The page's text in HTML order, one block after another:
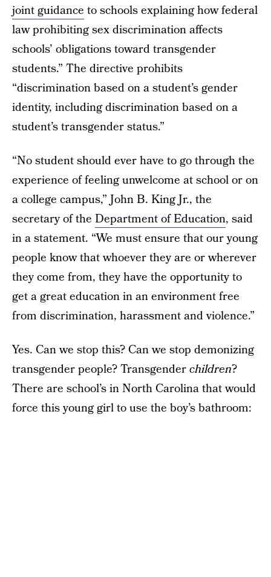
joint guidance to schools explaining how federal
law prohibiting sex discrimination affects
schools’ obligations toward transgender
students.” The directive prohibits
“discrimination based on a student’s gender
identity, including discrimination based on a
student’s transgender status.”
“No student should ever have to go through the
experience of feeling unwelcome at school or on
a college campus,” John B. King Jr., the
secretary of the Department of Education, said
in a statement. “We must ensure that our young
people know that whoever they are or wherever
they come from, they have the opportunity to
get a great education in an environment free
from discrimination, harassment and violence.”
Yes. Can we stop this? Can we stop demonizing
transgender people? Transgenderchildren?
There are school’s in North Carolina that would
force this young girl to use the boy’s bathroom: